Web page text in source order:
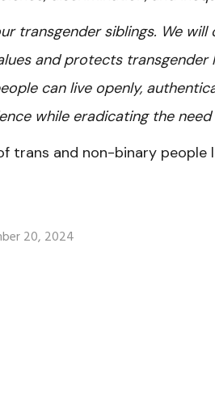
transgender siblings. We
and protects transgender
can live openly,
while eradicating the need
trans and non-binary
20, 2024